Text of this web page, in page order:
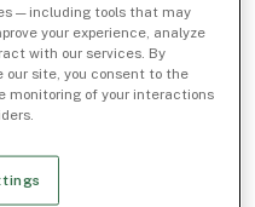
— including tools that may
your experience, analyze
with our services. By
our site, you consent to the
monitoring of your interactions